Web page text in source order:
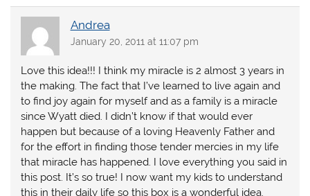
Andrea
January 20, 2011 at 11:07 pm
Love this idea!!! I think my miracle is 2 almost 3 years in
the making. The fact that I’ve learned to live again and
to find joy again for myself and as a family is a miracle
since Wyatt died. I didn’t know if that would ever
happen but because of a loving Heavenly Father and
for the effort in finding those tender mercies in my life
that miracle has happened. I love everything you said in
this post. It’s so true! I now want my kids to understand
this in their daily life so this box is a wonderful idea.